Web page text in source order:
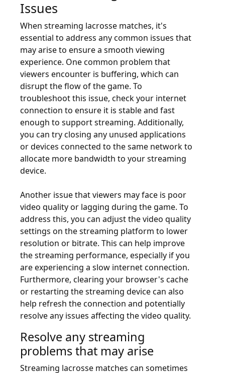
Issues
When streaming lacrosse matches, it's
essential to address any common issues that
may arise to ensure a smooth viewing
experience. One common problem that
viewers encounter is buffering, which can
disrupt the flow of the game. To
troubleshoot this issue, check your internet
connection to ensure it is stable and fast
enough to support streaming. Additionally,
you can try closing any unused applications
or devices connected to the same network to
allocate more bandwidth to your streaming
device.
Another issue that viewers may face is poor
video quality or lagging during the game. To
address this, you can adjust the video quality
settings on the streaming platform to lower
resolution or bitrate. This can help improve
the streaming performance, especially if you
are experiencing a slow internet connection.
Furthermore, clearing your browser's cache
or restarting the streaming device can also
help refresh the connection and potentially
resolve any issues affecting the video quality.
Resolve any streaming
problems that may arise
Streaming lacrosse matches can sometimes